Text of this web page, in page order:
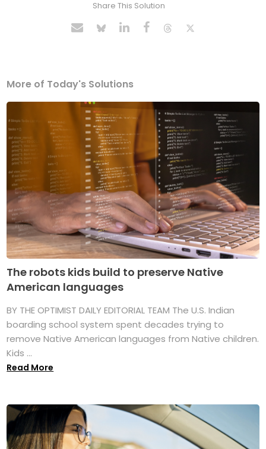
Share This Solution
More of Today's Solutions
The robots kids build to preserve Native
American languages
BY THE OPTIMIST DAILY EDITORIAL TEAM The U.S. Indian
boarding school system spent decades trying to
remove Native American languages from Native children.
Kids ...
Read More